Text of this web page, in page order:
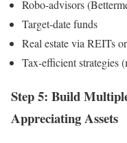
Robo-advisors
Target-date funds
Real estate via REITs
Tax-efficient strategies
Step 5: Build
Appreciating Assets